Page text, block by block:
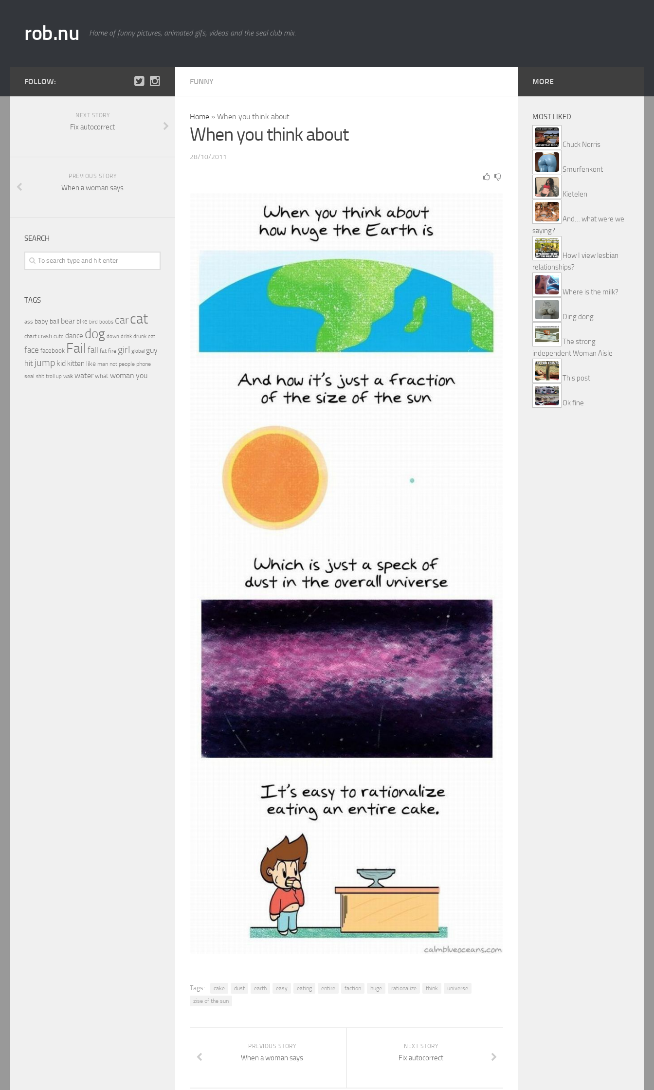
rob.nu Home of funny pictures, animated gifs, videos and the seal club mix.
FUNNY
Home » When you think about
When you think about
28/10/2011
Tags: cake dust earth easy eating entire faction huge rationalize think
universe
zise of the sun
NEXT STORY
Fix autocorrect
PREVIOUS STORY
When a woman says
FOLLOW:
NEXT STORY
Fix autocorrect
PREVIOUS STORY
When a woman says
SEARCH
TAGS
ass baby ball bear bike bird boobs carcat
chart crash cute dance dog down drink drunk eat
face facebook Fail fall fat fire girl global guy
hit jump kid kitten like man not people phone
seal shit troll up walk water what woman you
MORE
MOST LIKED
Chuck Norris
Smurfenkont
Kietelen
And… what were we
saying?
How I view lesbian
relationships?
Where is the milk?
Ding dong
The strong
independent Woman Aisle
This post
Ok fine